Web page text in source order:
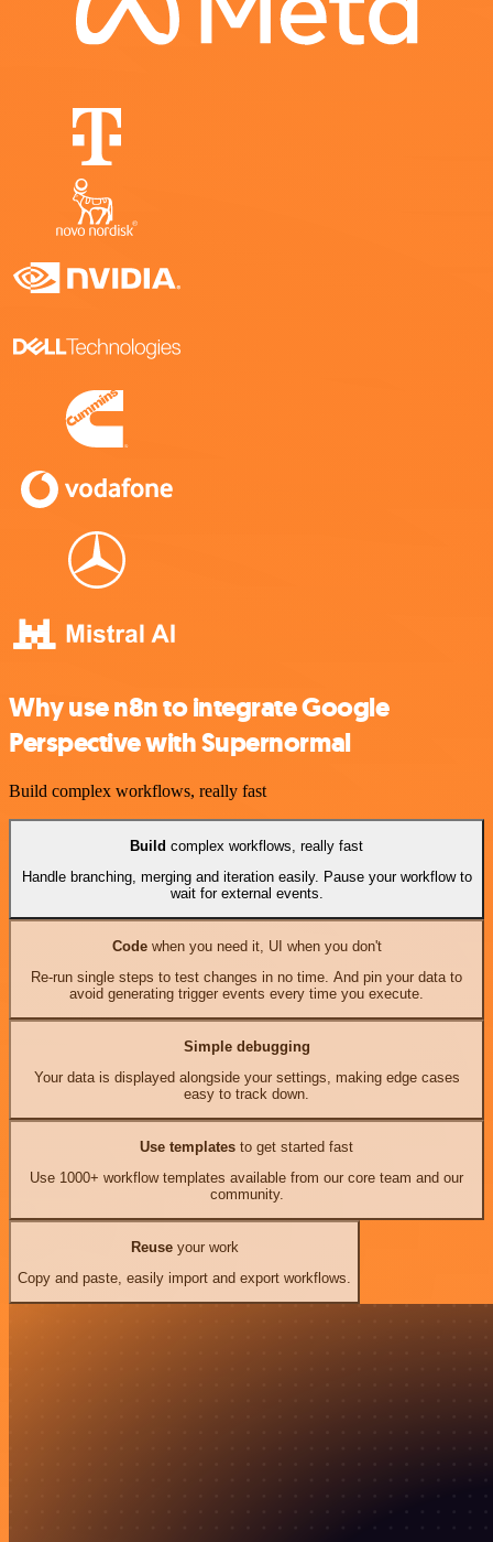
Why use n8n to integrate Google
Perspective with Supernormal
Build complex workflows, really fast
Build complex workflows, really fast
Handle branching, merging and iteration easily. Pause your workflow to
wait for external events.
Codewhen you need it, UI when you don't
Re-run single steps to test changes in no time. And pin your data to
avoid generating trigger events every time you execute.
Simple debugging
Your data is displayed alongside your settings, making edge cases
easy to track down.
Use templates to get started fast
Use 1000+ workflow templates available from our core team and our
community.
Reuseyour work
Copy and paste, easily import and export workflows.